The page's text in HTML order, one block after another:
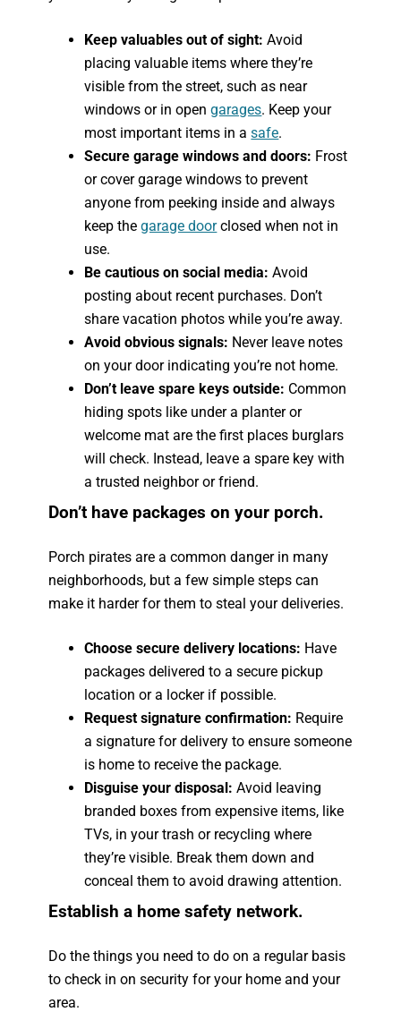
Keep valuables out of sight: Avoid
placing valuable items where they’re
visible from the street, such as near
windows or in opengarages. Keep your
most important items in asafe.
Secure garage windows and doors: Frost
or cover garage windows to prevent
anyone from peeking inside and always
keep thegarage doorclosed when not in
use.
Be cautious on social media: Avoid
posting about recent purchases. Don’t
share vacation photos while you’re away.
Avoid obvious signals: Never leave notes
on your door indicating you’re not home.
Don’t leave spare keys outside: Common
hiding spots like under a planter or
welcome mat are the first places burglars
will check. Instead, leave a spare key with
a trusted neighbor or friend.
Don’t have packages on your porch.
Porch pirates are a common danger in many
neighborhoods, but a few simple steps can
make it harder for them to steal your deliveries.
Choose secure delivery locations: Have
packages delivered to a secure pickup
location or a locker if possible.
Request signature confirmation: Require
a signature for delivery to ensure someone
is home to receive the package.
Disguise your disposal: Avoid leaving
branded boxes from expensive items, like
TVs, in your trash or recycling where
they’re visible. Break them down and
conceal them to avoid drawing attention.
Establish a home safety network.
Do the things you need to do on a regular basis
to check in on security for your home and your
area.